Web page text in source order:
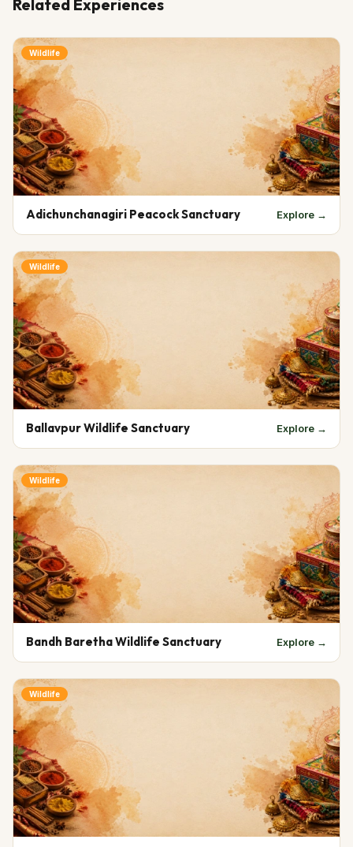
Related Experiences
Wildlife
Adichunchanagiri Peacock Sanctuary Explore →
Wildlife
Ballavpur Wildlife Sanctuary Explore →
Wildlife
Bandh Baretha Wildlife Sanctuary Explore →
Wildlife